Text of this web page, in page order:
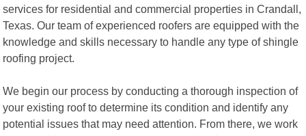
services for residential and commercial properties in Crandall,
Texas. Our team of experienced roofers are equipped with the
knowledge and skills necessary to handle any type of shingle
roofing project.
We begin our process by conducting a thorough inspection of
your existing roof to determine its condition and identify any
potential issues that may need attention. From there, we work